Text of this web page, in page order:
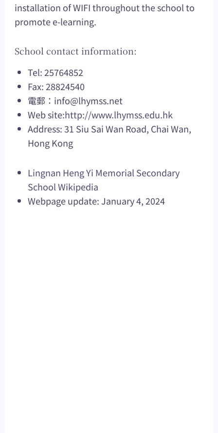
installation of WIFI throughout the school to
promote e-learning.
School contact information:
Tel: 25764852
Fax: 28824540
電郵： info@lhymss.net
Web site:http://www.lhymss.edu.hk
Address: 31 Siu Sai Wan Road, Chai Wan,
Hong Kong
Lingnan Heng Yi Memorial Secondary
School Wikipedia
Webpage update: January 4, 2024